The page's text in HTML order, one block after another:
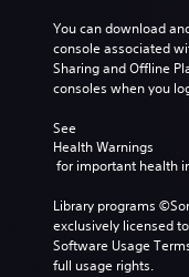
You can download
console associated
Sharing and Offline
consoles when you
See
Health Warnings
for important health
Library programs
exclusively licensed
Software Usage
full usage rights.